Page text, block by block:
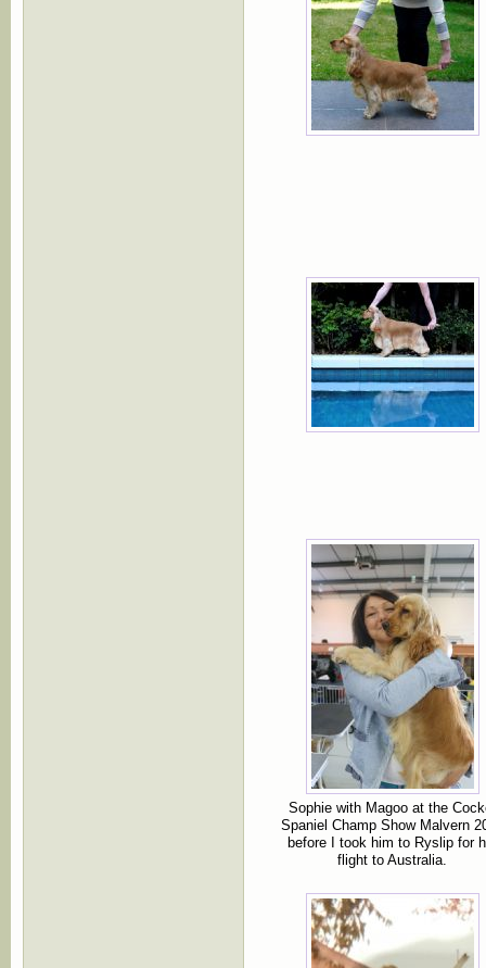
Sophie with Magoo at the
Spaniel Champ Show Malvern
before I took him to Ryslip for
flight to Australia.